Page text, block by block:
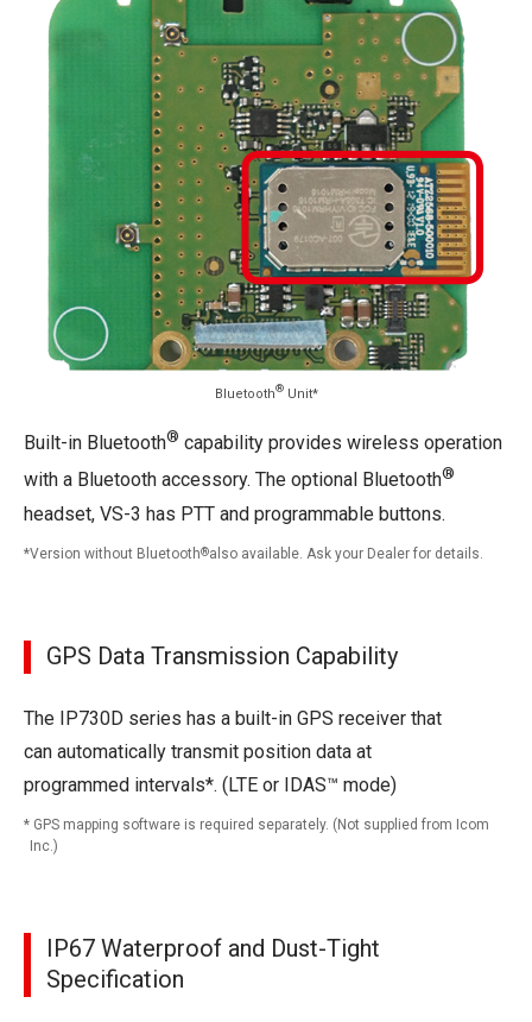
Bluetooth®Unit*
Built-in Bluetooth® capability provides wireless operation
with a Bluetooth accessory. The optional Bluetooth®
headset, VS-3 has PTT and programmable buttons.
Version without Bluetooth®also available. Ask your Dealer for details.
GPS Data Transmission Capability
The IP730D series has a built-in GPS receiver that
can automatically transmit position data at
programmed intervals*. (LTE or IDAS™ mode)
GPS mapping software is required separately. (Not supplied from Icom
Inc.)
IP67 Waterproof and Dust-Tight
Specification